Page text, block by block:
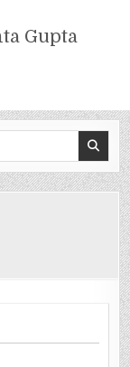
NOLINI
Gupta